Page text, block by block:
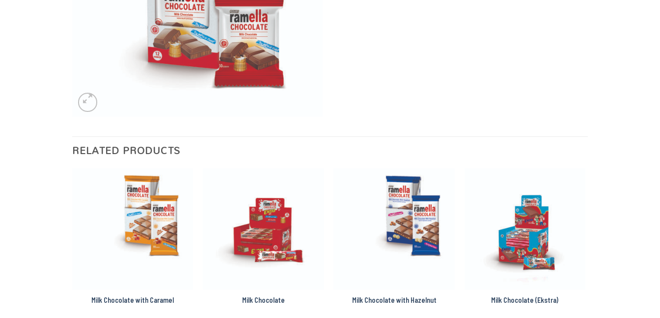
RELATED PRODUCTS
Milk Chocolate with Caramel Milk Chocolate Milk Chocolate with Hazelnut Milk Chocolate (Ekstra)